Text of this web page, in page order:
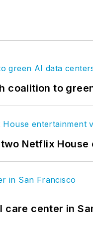
coalition to
Netflix House
center in